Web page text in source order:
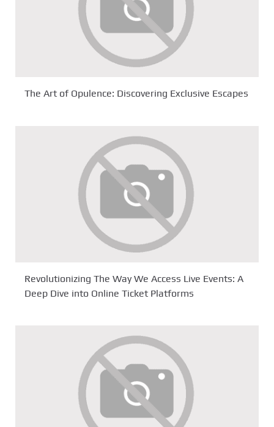
The Art of Opulence: Discovering Exclusive Escapes
Revolutionizing The Way We Access Live Events: A
Deep Dive into Online Ticket Platforms